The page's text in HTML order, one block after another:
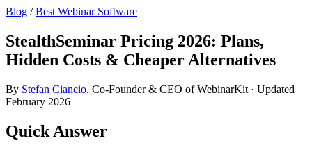
Blog /Best Webinar Software
StealthSeminar Pricing 2026: Plans,
Hidden Costs & Cheaper Alternatives
By Stefan Ciancio, Co-Founder & CEO of WebinarKit · Updated
February 2026
Quick Answer